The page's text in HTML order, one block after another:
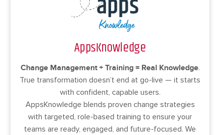
AppsKnowledge
Change Management + Training = Real Knowledge.
True transformation doesn’t end at go-live — it starts
with confident, capable users.
AppsKnowledge blends proven change strategies
with targeted, role-based training to ensure your
teams are ready, engaged, and future-focused. We